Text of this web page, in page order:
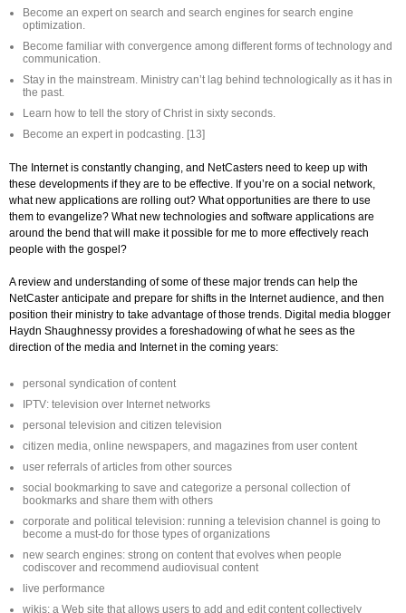
Become an expert on search and search engines for search engine
optimization.
Become familiar with convergence among different forms of technology and
communication.
Stay in the mainstream. Ministry can’t lag behind technologically as it has in
the past.
Learn how to tell the story of Christ in sixty seconds.
Become an expert in podcasting. [13]
The Internet is constantly changing, and NetCasters need to keep up with
these developments if they are to be effective. If you’re on a social network,
what new applications are rolling out? What opportunities are there to use
them to evangelize? What new technologies and software applications are
around the bend that will make it possible for me to more effectively reach
people with the gospel?
A review and understanding of some of these major trends can help the
NetCaster anticipate and prepare for shifts in the Internet audience, and then
position their ministry to take advantage of those trends. Digital media blogger
Haydn Shaughnessy provides a foreshadowing of what he sees as the
direction of the media and Internet in the coming years:
personal syndication of content
IPTV: television over Internet networks
personal television and citizen television
citizen media, online newspapers, and magazines from user content
user referrals of articles from other sources
social bookmarking to save and categorize a personal collection of
bookmarks and share them with others
corporate and political television: running a television channel is going to
become a must-do for those types of organizations
new search engines: strong on content that evolves when people
codiscover and recommend audiovisual content
live performance
wikis: a Web site that allows users to add and edit content collectively